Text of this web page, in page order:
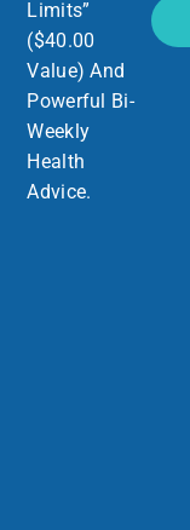
Limits”
($40.00
Value) And
Powerful Bi-
Weekly
Health
Advice.